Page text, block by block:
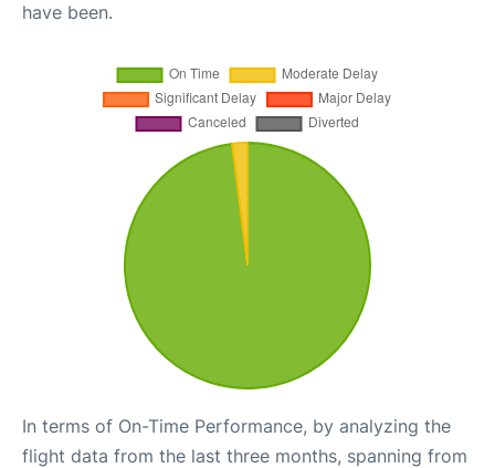
have been.
In terms of On-Time Performance, by analyzing the
flight data from the last three months, spanning from